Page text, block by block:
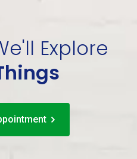
Explore